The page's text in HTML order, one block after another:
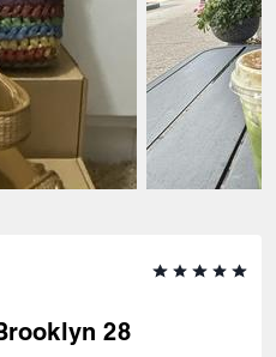
28